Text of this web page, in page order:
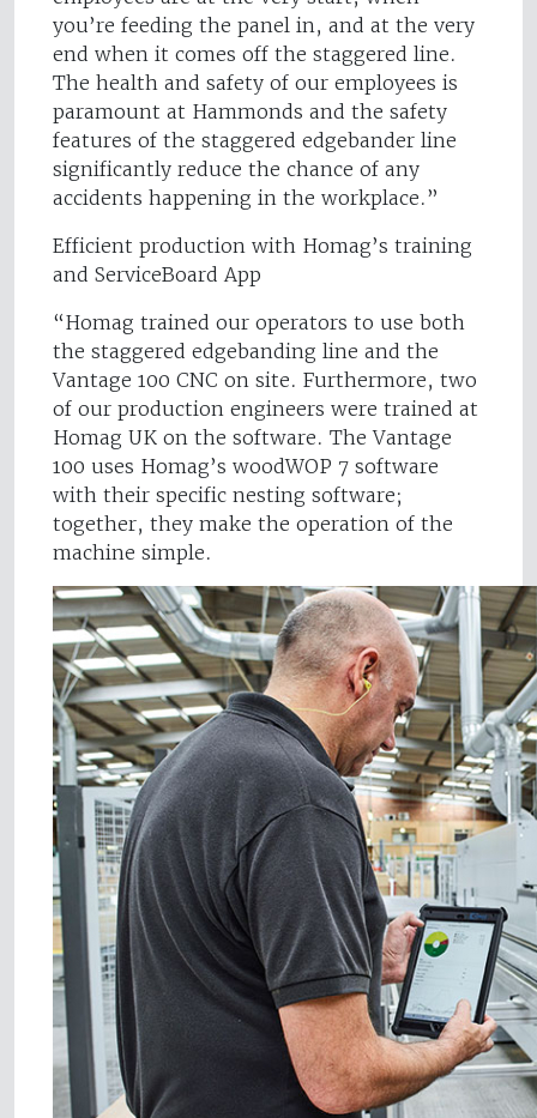
you’re feeding the panel in, and at the very
end when it comes off the staggered line.
The health and safety of our employees is
paramount at Hammonds and the safety
features of the staggered edgebander line
significantly reduce the chance of any
accidents happening in the workplace.”
Efficient production with Homag’s training
and ServiceBoard App
“Homag trained our operators to use both
the staggered edgebanding line and the
Vantage 100 CNC on site. Furthermore, two
of our production engineers were trained at
Homag UK on the software. The Vantage
100 uses Homag’s woodWOP 7 software
with their specific nesting software;
together, they make the operation of the
machine simple.